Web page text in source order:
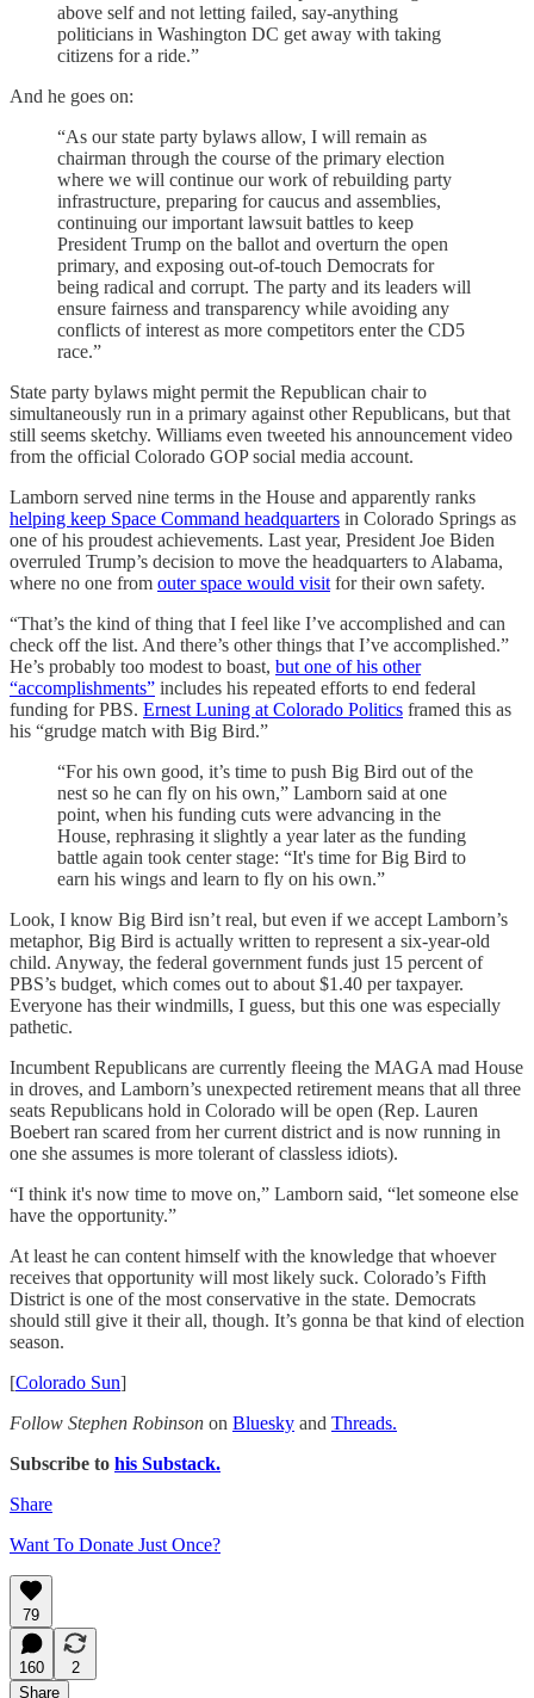
above self and not letting failed, say-anything
politicians in Washington DC get away with taking
citizens for a ride.”
And he goes on:
“As our state party bylaws allow, I will remain as
chairman through the course of the primary election
where we will continue our work of rebuilding party
infrastructure, preparing for caucus and assemblies,
continuing our important lawsuit battles to keep
President Trump on the ballot and overturn the open
primary, and exposing out-of-touch Democrats for
being radical and corrupt. The party and its leaders will
ensure fairness and transparency while avoiding any
conflicts of interest as more competitors enter the CD5
race.”
State party bylaws might permit the Republican chair to
simultaneously run in a primary against other Republicans, but that
still seems sketchy. Williams even tweeted his announcement video
from the official Colorado GOP social media account.
Lamborn served nine terms in the House and apparently ranks
helping keep Space Command headquarters in Colorado Springs as
one of his proudest achievements. Last year, President Joe Biden
overruled Trump’s decision to move the headquarters to Alabama,
where no one from outer space would visit for their own safety.
“That’s the kind of thing that I feel like I’ve accomplished and can
check off the list. And there’s other things that I’ve accomplished.”
He’s probably too modest to boast, but one of his other
“accomplishments” includes his repeated efforts to end federal
funding for PBS. Ernest Luning at Colorado Politics framed this as
his “grudge match with Big Bird.”
“For his own good, it’s time to push Big Bird out of the
nest so he can fly on his own,” Lamborn said at one
point, when his funding cuts were advancing in the
House, rephrasing it slightly a year later as the funding
battle again took center stage: “It's time for Big Bird to
earn his wings and learn to fly on his own.”
Look, I know Big Bird isn’t real, but even if we accept Lamborn’s
metaphor, Big Bird is actually written to represent a six-year-old
child. Anyway, the federal government funds just 15 percent of
PBS’s budget, which comes out to about $1.40 per taxpayer.
Everyone has their windmills, I guess, but this one was especially
pathetic.
Incumbent Republicans are currently fleeing the MAGA mad House
in droves, and Lamborn’s unexpected retirement means that all three
seats Republicans hold in Colorado will be open (Rep. Lauren
Boebert ran scared from her current district and is now running in
one she assumes is more tolerant of classless idiots).
“I think it's now time to move on,” Lamborn said, “let someone else
have the opportunity.”
At least he can content himself with the knowledge that whoever
receives that opportunity will most likely suck. Colorado’s Fifth
District is one of the most conservative in the state. Democrats
should still give it their all, though. It’s gonna be that kind of election
season.
[Colorado Sun]
Follow Stephen Robinson on Bluesky and Threads.
Subscribe to his Substack.
Share
Want To Donate Just Once?
79
160
2
Share